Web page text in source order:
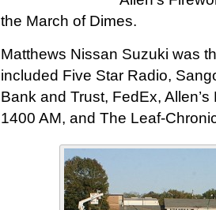
the March of Dimes.
Matthews Nissan Suzuki was
included Five Star Radio,
Bank and Trust, FedEx,
1400 AM, and The Leaf-